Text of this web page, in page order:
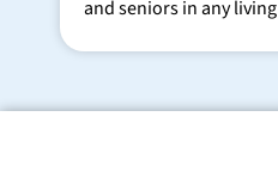
and seniors in any